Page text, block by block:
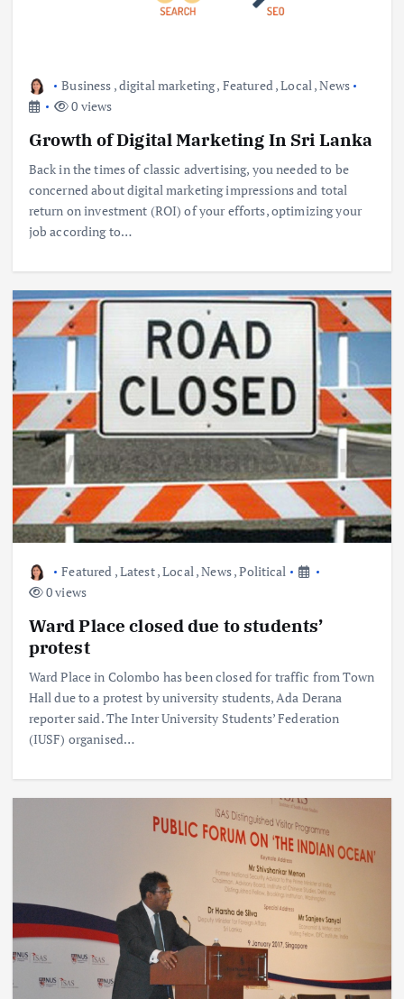
Business ,digital marketing, Featured ,Local ,News
0 views
Growth of Digital Marketing In Sri Lanka
Back in the times of classic advertising, you needed to be
concerned about digital marketing impressions and total
return on investment (ROI) of your efforts, optimizing your
job according to…
Featured ,Latest,Local ,News,Political
0 views
Ward Place closed due to students’
protest
Ward Place in Colombo has been closed for traffic from Town
Hall due to a protest by university students, Ada Derana
reporter said. The Inter University Students’ Federation
(IUSF) organised…